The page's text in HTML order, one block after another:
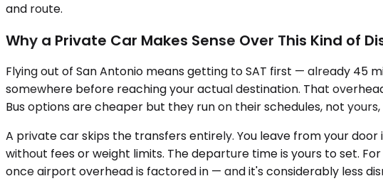
and route.
Why a Private Car Makes Sense Over This Kind of
Flying out of San Antonio means getting to SAT first — already 45
somewhere before reaching your actual destination. That
Bus options are cheaper but they run on their schedules, not
A private car skips the transfers entirely. You leave from your door
without fees or weight limits. The departure time is yours to set.
once airport overhead is factored in — and it's considerably less